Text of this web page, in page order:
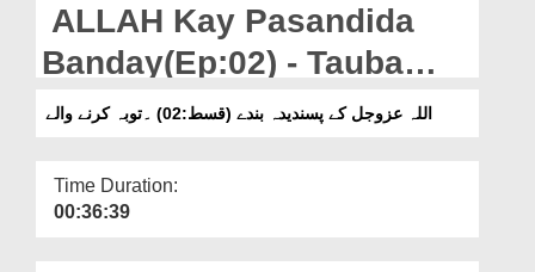
Departments
Our Websites
More
ALLAH Kay Pasandida
Banday(Ep:02) - Tauba
Karnay Walayاللہ عزوجل کے پسندیدہ بندے (قسط:02) ۔توبہ کرنے والے
Time Duration:
00:36:39